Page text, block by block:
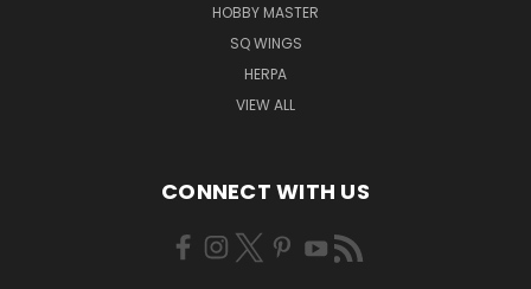
HOBBY MASTER
SQ WINGS
HERPA
VIEW ALL
CONNECT WITH US